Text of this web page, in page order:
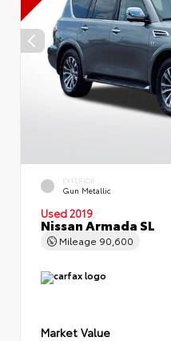
EXTERIOR
Gun Metallic
Used 2019
Nissan Armada SL
Mileage 90,600
Market Value